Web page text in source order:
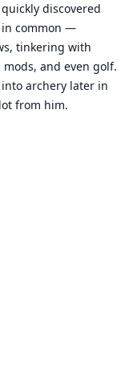
discovered
in common —
tinkering with
and even golf.
archery later in
from him.